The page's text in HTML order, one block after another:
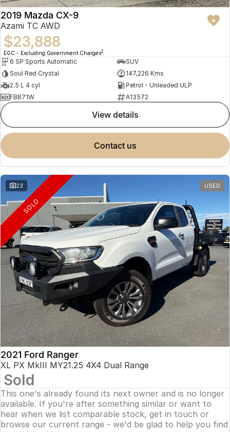
2019 Mazda CX-9
Azami TC AWD
$23,888
EGC - Excluding Government Charges2
6 SP Sports Automatic
SUV
Soul Red Crystal
147,226 Kms
2.5 L 4 cyl
Petrol - Unleaded ULP
FBB71W
A13572
view details
contact us
23 USED
SOLD
2021 Ford Ranger
XL PX MkIII MY21.25 4X4 Dual Range
Sold
This one's already found its next owner and is no longer
available. If you're after something similar or want to
hear when we list comparable stock, get in touch or
browse our current range - we'd be glad to help you find